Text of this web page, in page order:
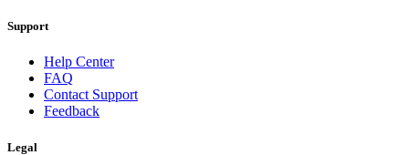
Support
Help Center
FAQ
Contact Support
Feedback
Legal